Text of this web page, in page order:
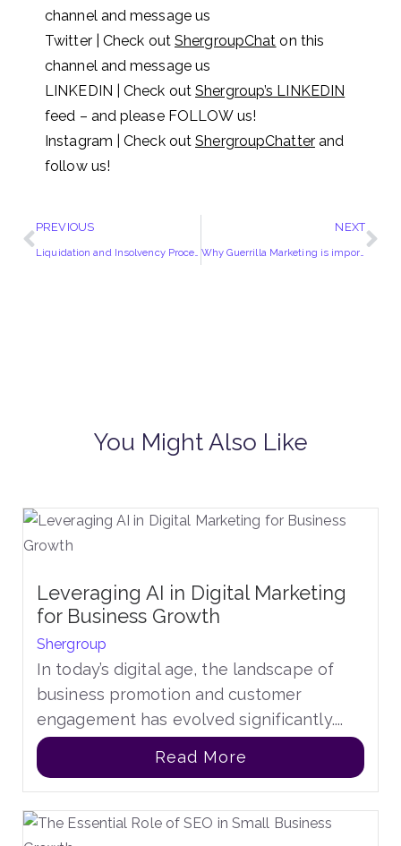
channel and message us
Twitter | Check out ShergroupChat on this
channel and message us
LINKEDIN | Check outShergroup’s LINKEDIN
feed – and please FOLLOW us!
Instagram | Check outShergroupChatterand
follow us!
PREVIOUS NEXT
Why Guerrilla Marketing is important?
You Might Also Like
Leveraging AI in Digital Marketing
for Business Growth
Shergroup
In today’s digital age, the landscape of
business promotion and customer
engagement has evolved significantly....
Read More